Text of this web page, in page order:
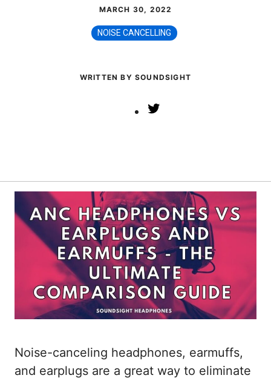
MARCH 30, 2022
NOISE CANCELLING
WRITTEN BY SOUNDSIGHT
Noise-canceling headphones, earmuffs,
and earplugs are a great way to eliminate